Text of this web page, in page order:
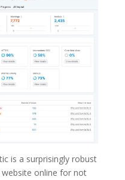
is a surprisingly robust
online for not